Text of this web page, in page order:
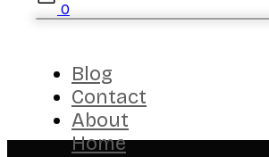
0
Blog
Contact
About
Home